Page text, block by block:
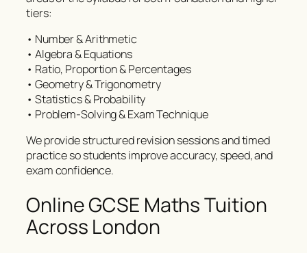
tiers:
• Number & Arithmetic
• Algebra & Equations
• Ratio, Proportion & Percentages
• Geometry & Trigonometry
• Statistics & Probability
• Problem-Solving & Exam Technique
We provide structured revision sessions and timed
practice so students improve accuracy, speed, and
exam confidence.
Online GCSE Maths Tuition
Across London